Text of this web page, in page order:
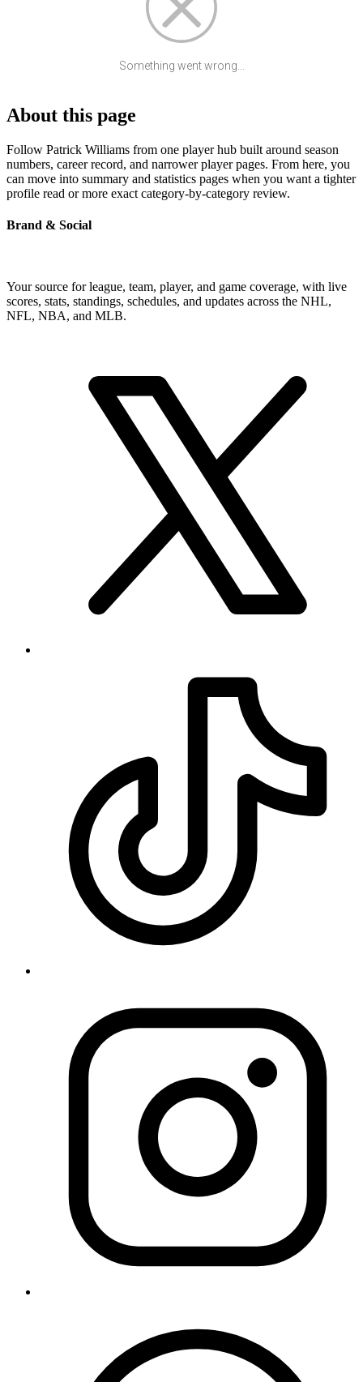
Something went wrong...
About this page
Follow Patrick Williams from one player hub built around season
numbers, career record, and narrower player pages. From here, you
can move into summary and statistics pages when you want a tighter
profile read or more exact category-by-category review.
Brand & Social
Your source for league, team, player, and game coverage, with live
scores, stats, standings, schedules, and updates across the NHL,
NFL, NBA, and MLB.